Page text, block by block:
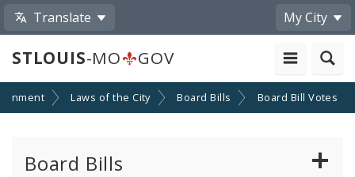
Translate My City
STLOUIS-MO GOV
Laws of the City Board Bills Board Bill Votes
Board Bills